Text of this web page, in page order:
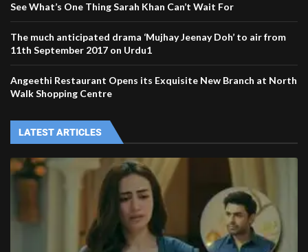
See What’s One Thing Sarah Khan Can’t Wait For
The much anticipated drama ‘Mujhay Jeenay Doh’ to air from
11th September 2017 on Urdu1
Angeethi Restaurant Opens its Exquisite New Branch at North
Walk Shopping Centre
LATEST ARTICLES